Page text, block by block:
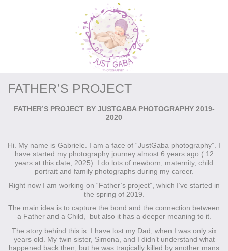
FATHER’S PROJECT
FATHER’S PROJECT BY JUSTGABA PHOTOGRAPHY 2019-
2020
Hi. My name is Gabriele. I am a face of “JustGaba photography”. I
have started my photography journey almost 6 years ago ( 12
years at this date, 2025). I do lots of newborn, maternity, child
portrait and family photographs during my career.
Right now I am working on “Father’s project”, which I’ve started in
the spring of 2019.
The main idea is to capture the bond and the connection between
a Father and a Child, but also it has a deeper meaning to it.
The story behind this is: I have lost my Dad, when I was only six
years old. My twin sister, Simona, and I didn’t understand what
happened back then, but he was tragically killed by another mans